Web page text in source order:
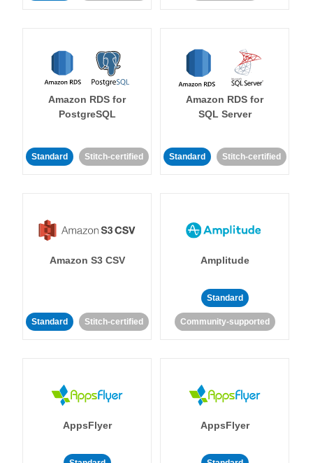
Amazon RDS for
PostgreSQL
Standard Stitch-certified
Amazon RDS for
SQL Server
Standard Stitch-certified
Amazon S3 CSV
Standard Stitch-certified
Amplitude
Standard
Community-supported
AppsFlyer AppsFlyer